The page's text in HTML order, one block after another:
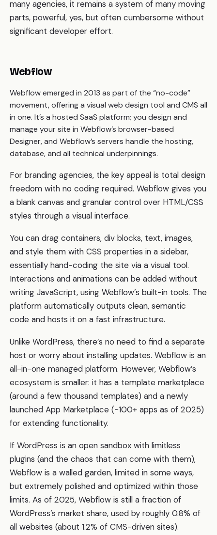
many agencies, it remains a system of many moving
parts, powerful, yes, but often cumbersome without
significant developer effort.
Webflow
Webflow emerged in 2013 as part of the “no-code”
movement, offering a visual web design tool and CMS all
in one. It’s a hosted SaaS platform; you design and
manage your site in Webflow’s browser-based
Designer, and Webflow’s servers handle the hosting,
database, and all technical underpinnings.
For branding agencies, the key appeal is total design
freedom with no coding required. Webflow gives you
a blank canvas and granular control over HTML/CSS
styles through a visual interface.
You can drag containers, div blocks, text, images,
and style them with CSS properties in a sidebar,
essentially hand-coding the site via a visual tool.
Interactions and animations can be added without
writing JavaScript, using Webflow’s built-in tools. The
platform automatically outputs clean, semantic
code and hosts it on a fast infrastructure.
Unlike WordPress, there’s no need to find a separate
host or worry about installing updates. Webflow is an
all-in-one managed platform. However, Webflow’s
ecosystem is smaller: it has a template marketplace
(around a few thousand templates) and a newly
launched App Marketplace (~100+ apps as of 2025)
for extending functionality.
If WordPress is an open sandbox with limitless
plugins (and the chaos that can come with them),
Webflow is a walled garden, limited in some ways,
but extremely polished and optimized within those
limits. As of 2025, Webflow is still a fraction of
WordPress’s market share, used by roughly 0.8% of
all websites (about 1.2% of CMS-driven sites).